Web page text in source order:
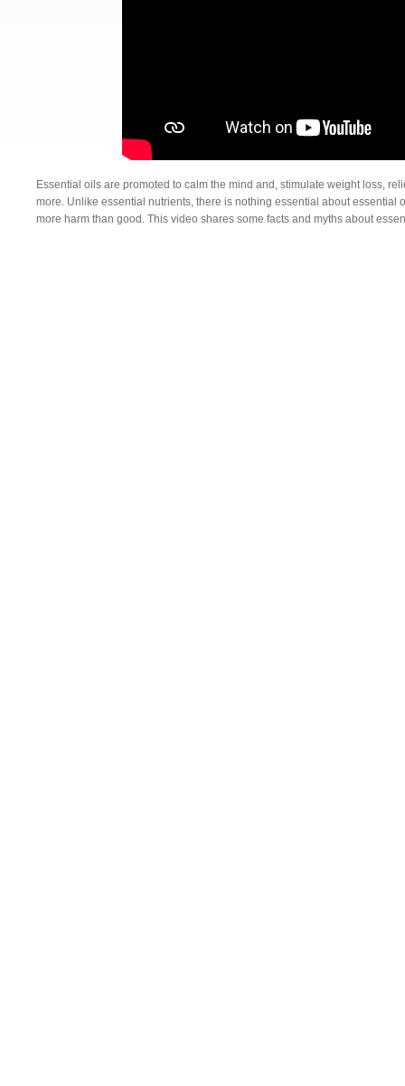
Essential oils are promoted to calm the mind and, stimulate weight loss,
more. Unlike essential nutrients, there is nothing essential about essential
more harm than good. This video shares some facts and myths about